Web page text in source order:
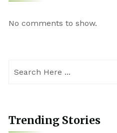
No comments to show.
Trending Stories